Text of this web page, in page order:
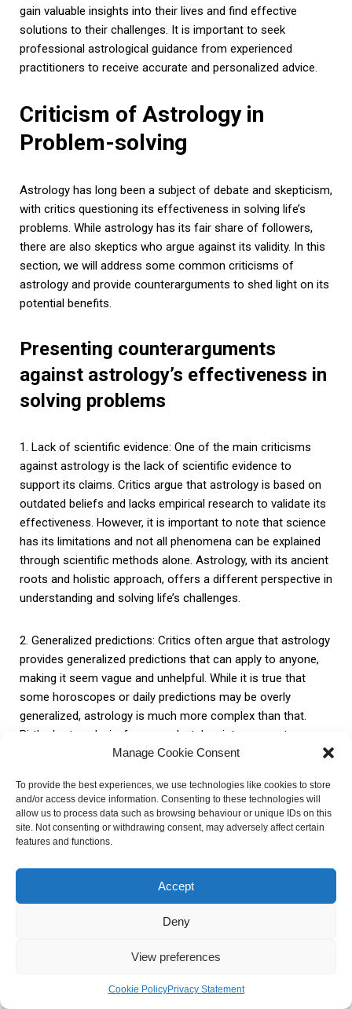
Manage Cookie Consent
To provide the best experiences, we use technologies like cookies to store
and/or access device information. Consenting to these technologies will
allow us to process data such as browsing behaviour or unique IDs on this
site. Not consenting or withdrawing consent, may adversely affect certain
features and functions.
Accept
Deny
View preferences
Cookie PolicyPrivacy Statement
gain valuable insights into their lives and find effective
solutions to their challenges. It is important to seek
professional astrological guidance from experienced
practitioners to receive accurate and personalized advice.
Criticism of Astrology in
Problem-solving
Astrology has long been a subject of debate and skepticism,
with critics questioning its effectiveness in solving life’s
problems. While astrology has its fair share of followers,
there are also skeptics who argue against its validity. In this
section, we will address some common criticisms of
astrology and provide counterarguments to shed light on its
potential benefits.
Presenting counterarguments
against astrology’s effectiveness in
solving problems
1. Lack of scientific evidence: One of the main criticisms
against astrology is the lack of scientific evidence to
support its claims. Critics argue that astrology is based on
outdated beliefs and lacks empirical research to validate its
effectiveness. However, it is important to note that science
has its limitations and not all phenomena can be explained
through scientific methods alone. Astrology, with its ancient
roots and holistic approach, offers a different perspective in
understanding and solving life’s challenges.
2. Generalized predictions: Critics often argue that astrology
provides generalized predictions that can apply to anyone,
making it seem vague and unhelpful. While it is true that
some horoscopes or daily predictions may be overly
generalized, astrology is much more complex than that.
Birth chart analysis, for example, takes into account an
individual’s specific date, time, and location of birth,
of their unique challenges and strengths.
3. Lack of control over outcomes: Another criticism is the
suggesting that individuals have no control over their lives
and that their fate is predetermined. However, astrology
rather than a fixed destiny. It can help individuals understand
empowering them to make conscious choices and take
actions to shape their own lives.